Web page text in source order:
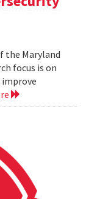
the Maryland
focus is on